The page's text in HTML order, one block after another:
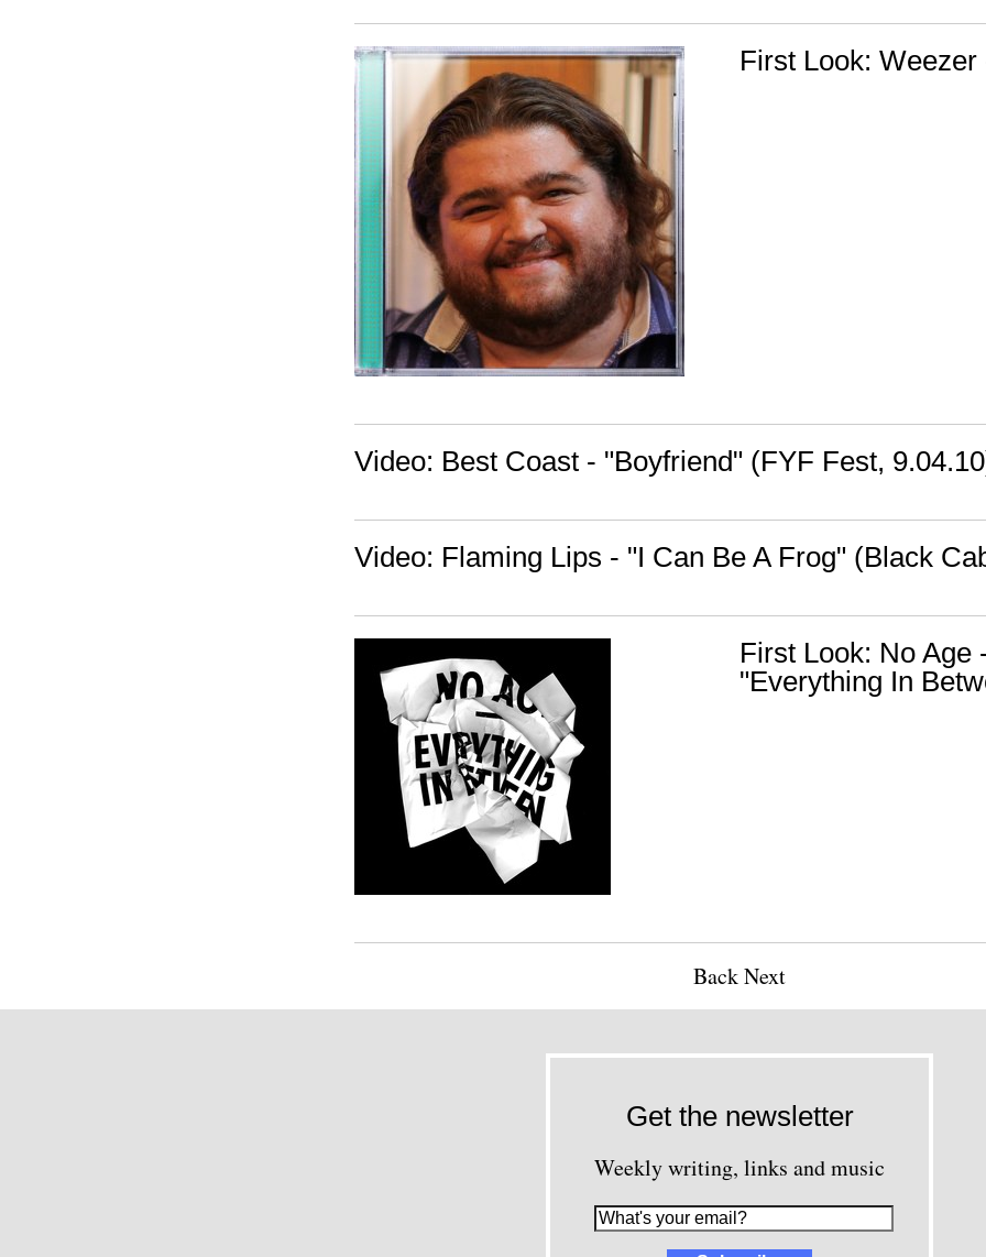
First Look:
Video: Best Coast - "Boyfriend" (FYF Fest,
Video: Flaming Lips - "I Can Be A Frog" (Black
First Look: No Age
"Everything In
BackNext
Get the newsletter
Weekly writing, links and music